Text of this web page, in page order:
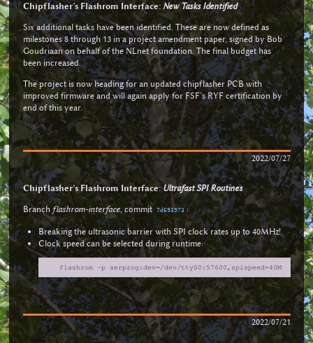
Chipflasher’s Flashrom Interface: New Tasks Identified
Six additional tasks have been identified. These are now defined as
milestones 8 through 13 in a project amendment paper, signed by Bob
Goudriaan on behalf of the NLnet foundation. The final budget has
been increased.
The project is now heading for an updated chipflasher PCB with
improved firmware and will again apply for FSF’s RYF certification by
end of this year.
2022/07/27
Chipflasher’s Flashrom Interface: Ultrafast SPI Routines
Branch flashrom-interface, commit 7d693973 :
Breaking the ultrasonic barrier with SPI clock rates up to 40MHz!
Clock speed can be selected during runtime:
    flashrom -p serprog:dev=/dev/ttyS0:57600,spispeed=40M
2022/07/21